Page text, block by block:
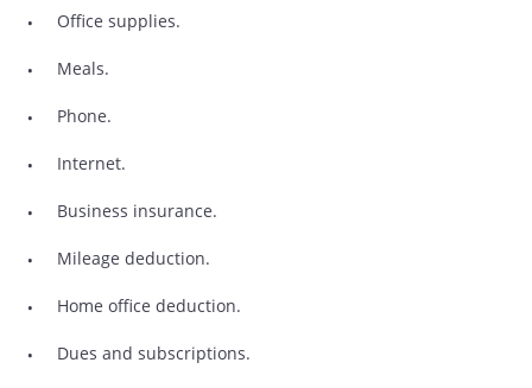
Office supplies.
Meals.
Phone.
Internet.
Business insurance.
Mileage deduction.
Home office deduction.
Dues and subscriptions.